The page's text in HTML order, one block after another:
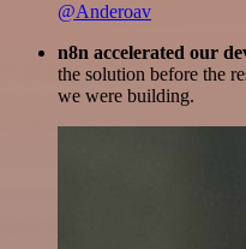
@Anderoav
n8n accelerated our
the solution before the
we were building.